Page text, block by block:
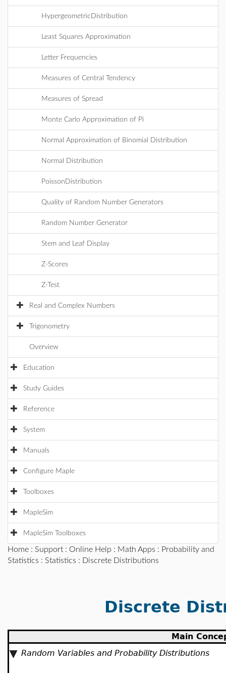
HypergeometricDistribution
Least Squares Approximation
Letter Frequencies
Measures of Central Tendency
Measures of Spread
Monte Carlo Approximation of Pi
Normal Approximation of Binomial Distribution
Normal Distribution
PoissonDistribution
Quality of Random Number Generators
Random Number Generator
Stem and Leaf Display
Z-Scores
Z-Test
Real and Complex Numbers
Trigonometry
Overview
Education
Study Guides
Reference
System
Manuals
Configure Maple
Toolboxes
MapleSim
MapleSim Toolboxes
Home : Support : Online Help : Math Apps : Probability and
Statistics : Statistics : Discrete Distributions
Discrete
Main
Random Variables and Probability Distributions